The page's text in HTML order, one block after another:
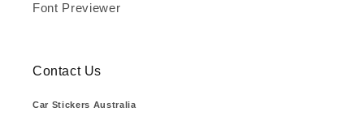
Font Previewer
Contact Us
Car Stickers Australia